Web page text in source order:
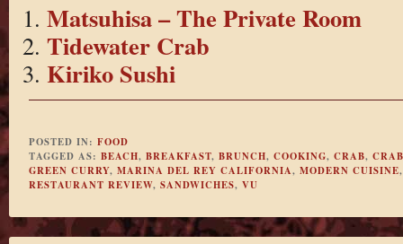
Matsuhisa – The Private Room
Tidewater Crab
Kiriko Sushi
POSTED IN: FOOD
TAGGED AS: BEACH, BREAKFAST, BRUNCH, COOKING, CRAB,
GREEN CURRY, MARINA DEL REY CALIFORNIA, MODERN CUISINE
RESTAURANT REVIEW, SANDWICHES, VU